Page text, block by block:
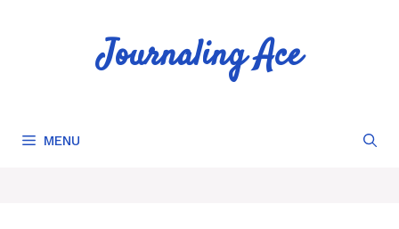
Journaling Ace
MENU